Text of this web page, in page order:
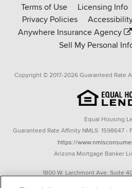
Affinity
homepage
Terms of Use Licensing Info
Privacy Policies
Anywhere Insurance Agency
Sell My Personal
Copyright © 2017-2026 Guaranteed Rate
Equal Housing
Guaranteed Rate Affinity NMLS: 1598647
https://
Arizona Mortgage Banker
1800 W. Larchmont Ave. Suite